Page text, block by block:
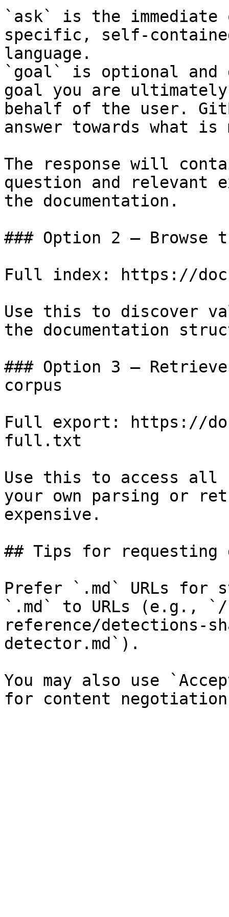
`ask` is the
specific, self-
language.
`goal` is optional and
goal you are
behalf of the user.
answer towards what
The response will
question and relevant
the documentation.
### Option 2 — Browse
Full index: https://
Use this to discover
the documentation
### Option 3 —
corpus
Full export: https://
full.txt
Use this to access all
your own parsing or
expensive.
## Tips for requesting
Prefer `.md` URLs for
`.md` to URLs (e.g.,
reference/detections-
detector.md`).
You may also use